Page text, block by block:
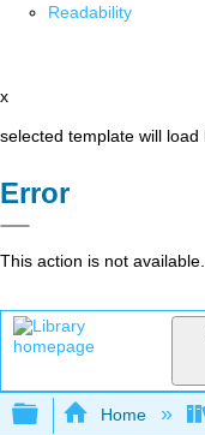
Readability
x
selected template will load
Error
This action is not available.
Expand/
Home